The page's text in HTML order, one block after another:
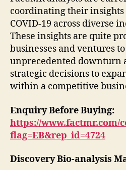
coordinating their insights
COVID-19 across diverse
These insights are quite
businesses and ventures
unprecedented downturn
strategic decisions to
within a competitive
Enquiry Before Buying:
https://www.factmr.com/
flag=EB&rep_id=4724
Discovery Bio-analysis